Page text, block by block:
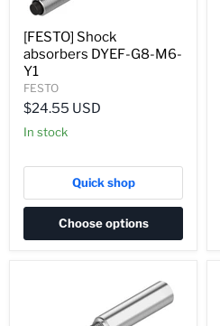
[FESTO] Shock
absorbers DYEF-G8-M6-
Y1
FESTO
$24.55 USD
In stock
Quick shop
Choose options